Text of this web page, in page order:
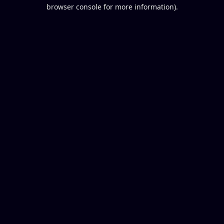
browser console for more information).